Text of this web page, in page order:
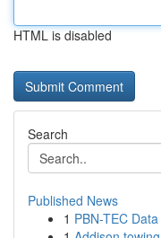
HTML is disabled
Search
Published News
1 PBN-TEC